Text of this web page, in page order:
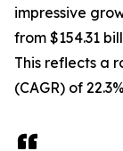
impressive
from $154.31
This reflects a
(CAGR) of